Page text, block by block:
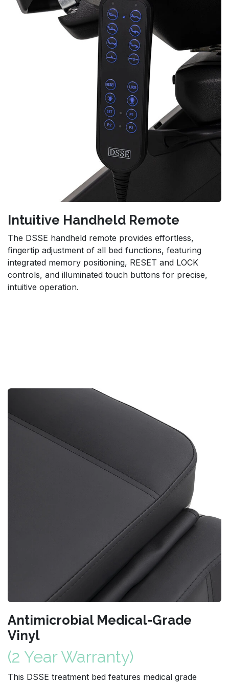
Intuitive Handheld Remote
The DSSE handheld remote provides effortless,
fingertip adjustment of all bed functions, featuring
integrated memory positioning, RESET and LOCK
controls, and illuminated touch buttons for precise,
intuitive operation.
Antimicrobial Medical-Grade
Vinyl
(2 Year Warranty)
This DSSE treatment bed features medical grade